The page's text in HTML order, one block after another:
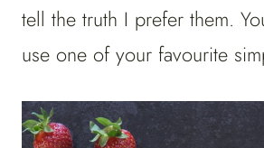
tell the truth I prefer them.
use one of your favourite